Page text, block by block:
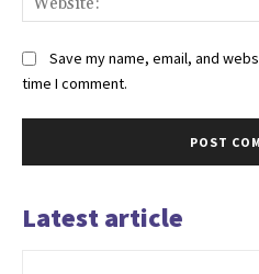
Save my name, email, and
time I comment.
Latest article